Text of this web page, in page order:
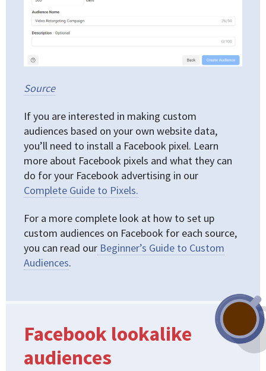
Source
If you are interested in making custom
audiences based on your own website data,
you’ll need to install a Facebook pixel. Learn
more about Facebook pixels and what they can
do for your Facebook advertising in our
Complete Guide to Pixels.
For a more complete look at how to set up
custom audiences on Facebook for each source,
you can read our Beginner’s Guide to Custom
Audiences.
Facebook lookalike
audiences